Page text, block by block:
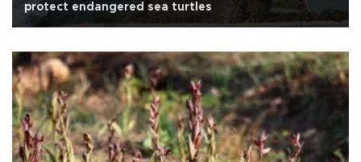
protect endangered sea turtles